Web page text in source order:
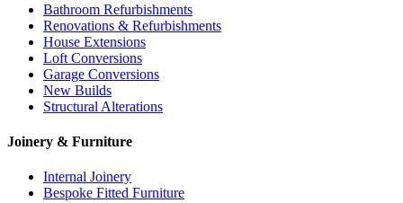
Bathroom Refurbishments
Renovations & Refurbishments
House Extensions
Loft Conversions
Garage Conversions
New Builds
Structural Alterations
Joinery & Furniture
Internal Joinery
Bespoke Fitted Furniture